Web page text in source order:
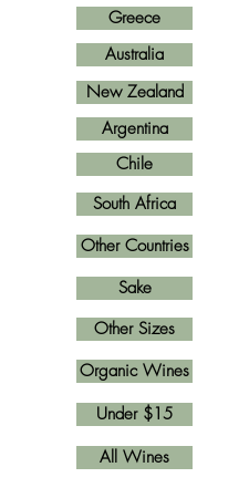
Greece
Argentina
New Zealand
Australia
Other Countries
South Africa
Other Sizes
Chile
All Wines
Sake
Organic Wines
Under $15